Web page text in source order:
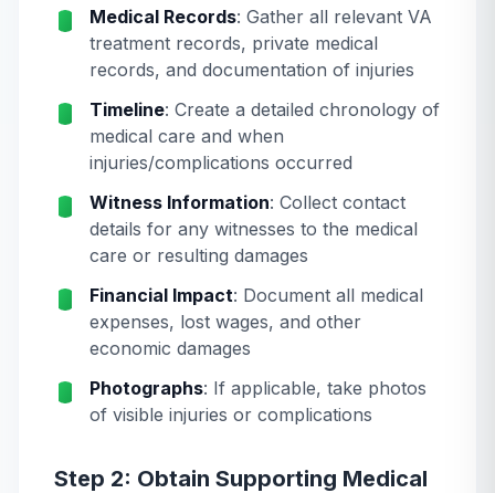
Medical Records: Gather all relevant VA
treatment records, private medical
records, and documentation of injuries
Timeline: Create a detailed chronology of
medical care and when
injuries/complications occurred
Witness Information: Collect contact
details for any witnesses to the medical
care or resulting damages
Financial Impact: Document all medical
expenses, lost wages, and other
economic damages
Photographs: If applicable, take photos
of visible injuries or complications
Step 2: Obtain Supporting Medical